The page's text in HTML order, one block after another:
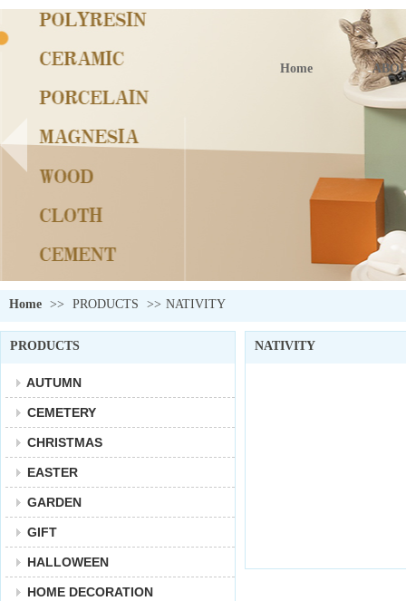
Home
Home >> PRODUCTS >> NATIVITY
PRODUCTS
AUTUMN
CEMETERY
CHRISTMAS
EASTER
GARDEN
GIFT
HALLOWEEN
HOME DECORATION
NATIVITY